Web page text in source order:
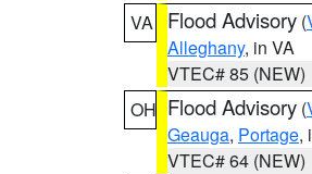
VA
Flood Advisory (
Alleghany, in VA
VTEC# 85 (NEW)
OH Flood Advisory (
Geauga, Portage,
VTEC# 64 (NEW)